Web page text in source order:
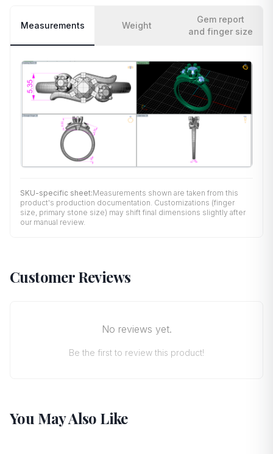
Measurements Weight
Gem report
and finger size
SKU-specific sheet:Measurements shown are taken from this
product's production documentation. Customizations (finger
size, primary stone size) may shift final dimensions slightly after
our manual review.
Customer Reviews
No reviews yet.
Be the first to review this product!
You May Also Like